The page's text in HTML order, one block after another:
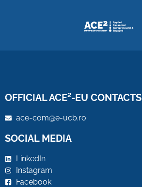
OFFICIAL ACE²-EU CONTACTS
ace-com@e-ucb.ro
SOCIAL MEDIA
LinkedIn
Instagram
Facebook